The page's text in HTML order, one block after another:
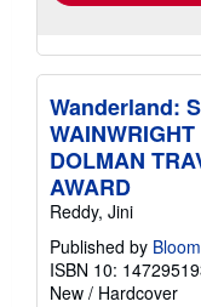
Wanderland:
DOLMAN
AWARD
Reddy, Jini
Published by
ISBN 10:
New / Hardcover